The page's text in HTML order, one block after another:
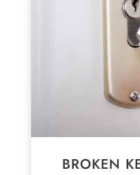
BROKEN